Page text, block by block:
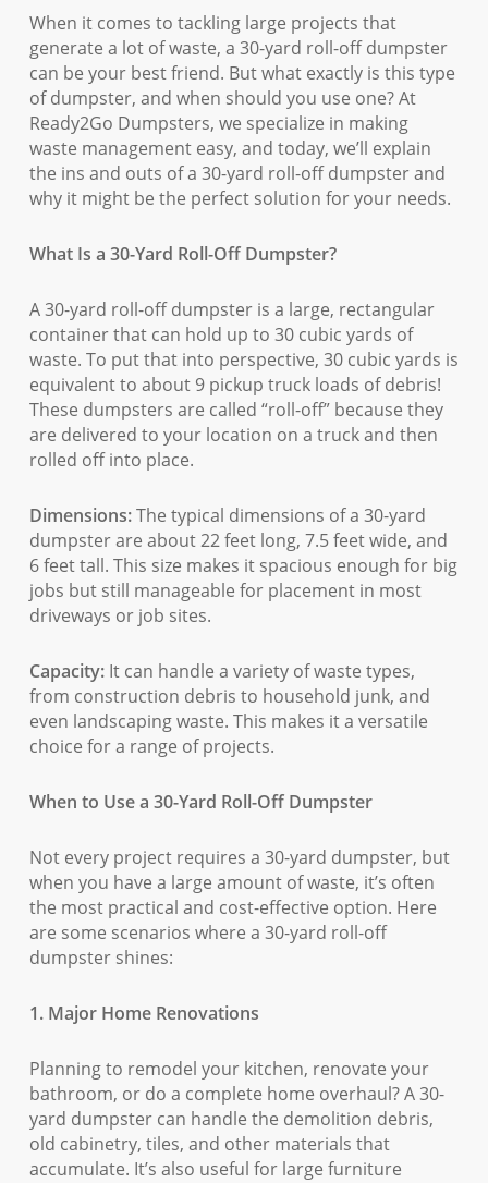
When it comes to tackling large projects that
generate a lot of waste, a 30-yard roll-off dumpster
can be your best friend. But what exactly is this type
of dumpster, and when should you use one? At
Ready2Go Dumpsters, we specialize in making
waste management easy, and today, we’ll explain
the ins and outs of a 30-yard roll-off dumpster and
why it might be the perfect solution for your needs.
What Is a 30-Yard Roll-Off Dumpster?
A 30-yard roll-off dumpster is a large, rectangular
container that can hold up to 30 cubic yards of
waste. To put that into perspective, 30 cubic yards is
equivalent to about 9 pickup truck loads of debris!
These dumpsters are called “roll-off” because they
are delivered to your location on a truck and then
rolled off into place.
Dimensions:The typical dimensions of a 30-yard
dumpster are about 22 feet long, 7.5 feet wide, and
6 feet tall. This size makes it spacious enough for big
jobs but still manageable for placement in most
driveways or job sites.
Capacity:It can handle a variety of waste types,
from construction debris to household junk, and
even landscaping waste. This makes it a versatile
choice for a range of projects.
When to Use a 30-Yard Roll-Off Dumpster
Not every project requires a 30-yard dumpster, but
when you have a large amount of waste, it’s often
the most practical and cost-effective option. Here
are some scenarios where a 30-yard roll-off
dumpster shines:
1. Major Home Renovations
Planning to remodel your kitchen, renovate your
bathroom, or do a complete home overhaul? A 30-
yard dumpster can handle the demolition debris,
old cabinetry, tiles, and other materials that
accumulate. It’s also useful for large furniture